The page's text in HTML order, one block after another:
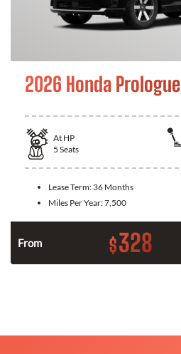
2026 Honda Prologue
At HP
5 Seats
Lease Term: 36 Months
Miles Per Year:7,500
From $328